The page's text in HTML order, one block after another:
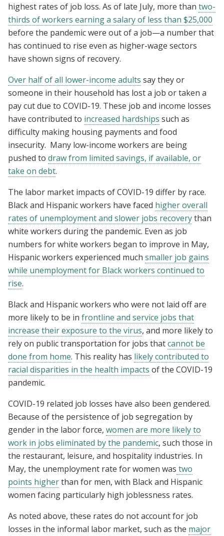
highest rates of job loss. As of late July, more than two-
thirds of workers earning a salary of less than $25,000
before the pandemic were out of a job—a number that
has continued to rise even as higher-wage sectors
have shown signs of recovery.
Over half of all lower-income adults say they or
someone in their household has lost a job or taken a
pay cut due to COVID-19. These job and income losses
have contributed to increased hardships such as
difficulty making housing payments and food
insecurity. Many low-income workers are being
pushed to draw from limited savings, if available, or
take on debt.
The labor market impacts of COVID-19 differ by race.
Black and Hispanic workers have faced higher overall
rates of unemployment and slower jobs recoverythan
white workers during the pandemic. Even as job
numbers for white workers began to improve in May,
Hispanic workers experienced much smaller job gains
while unemployment for Black workers continued to
rise.
Black and Hispanic workers who were not laid off are
more likely to be in frontline and service jobs that
increase their exposure to the virus, and more likely to
rely on public transportation for jobs thatcannot be
done from home. This reality has likely contributed to
racial disparities in the health impacts of the COVID-19
pandemic.
COVID-19 related job losses have also been gendered.
Because of the persistence of job segregation by
gender in the labor force, women are more likely to
work in jobs eliminated by the pandemic, such those in
the restaurant, leisure, and hospitality industries. In
May, the unemployment rate for women was two
points higherthan for men, with Black and Hispanic
women facing particularly high joblessness rates.
As noted above, these rates do not account for job
losses in the informal labor market, such as the major